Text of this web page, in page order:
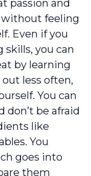
passion and
feeling
Even if you
skills, you can
by learning
out less often,
You can
don’t be afraid
like
You
goes into
them